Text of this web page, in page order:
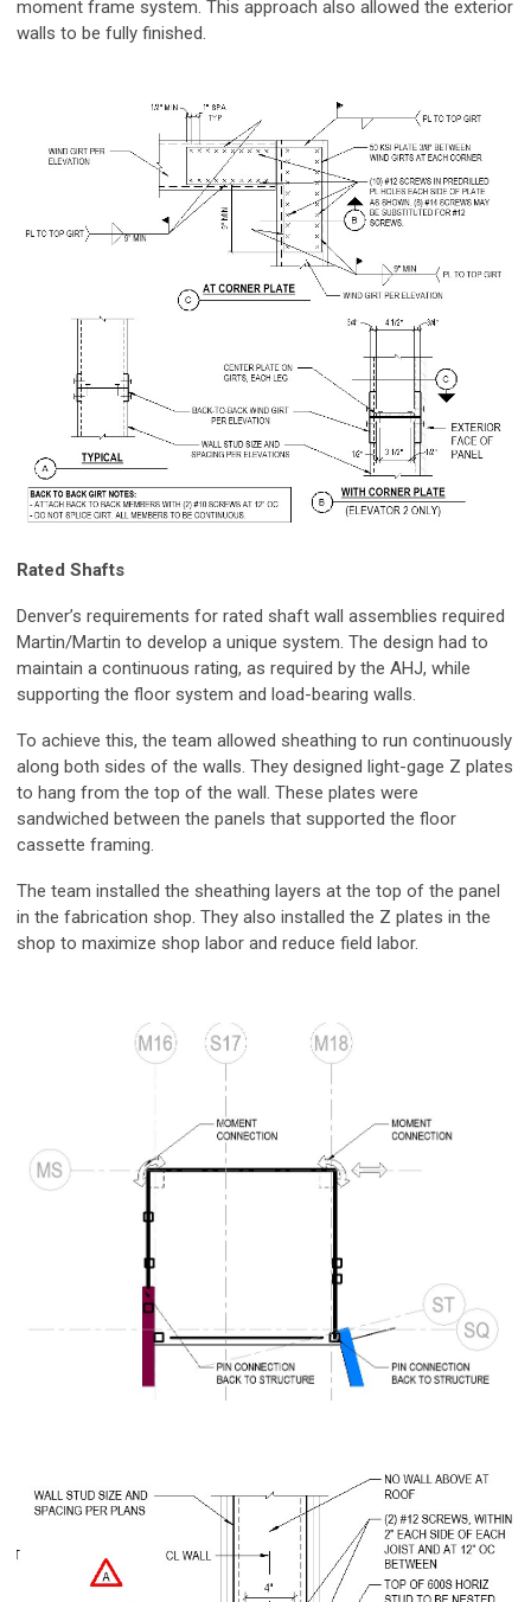
moment frame system. This approach also allowed the exterior
walls to be fully finished.
Rated Shafts
Denver’s requirements for rated shaft wall assemblies required
Martin/Martin to develop a unique system. The design had to
maintain a continuous rating, as required by the AHJ, while
supporting the floor system and load-bearing walls.
To achieve this, the team allowed sheathing to run continuously
along both sides of the walls. They designed light-gage Z plates
to hang from the top of the wall. These plates were
sandwiched between the panels that supported the floor
cassette framing.
The team installed the sheathing layers at the top of the panel
in the fabrication shop. They also installed the Z plates in the
shop to maximize shop labor and reduce field labor.